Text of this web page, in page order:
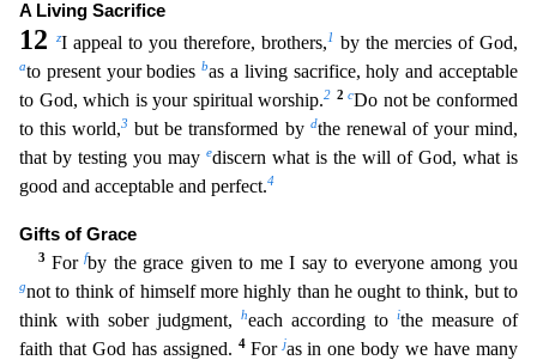
A Living Sacrifice
12 zI appeal to you therefore, brothers,1 by the mercies of God,
ato present your bodiesbas a living sacrifice, holy and acceptable
to God, which is your spiritual worship.2 2cDo not be conformed
to this world,3 but be transformed by dthe renewal of your mind,
that by testing you may ediscern what is the will of God, what is
good and acceptable and perfect.4
Gifts of Grace
3 Forfby the grace given to me I say to everyone among you
gnot to think of himself more highly than he ought to think, but to
think with sober judgment,
heach according to ithe measure of
faith that God has assigned. 4 Forjas in one body we have many